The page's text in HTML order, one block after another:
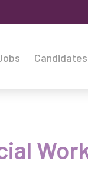
Candidates